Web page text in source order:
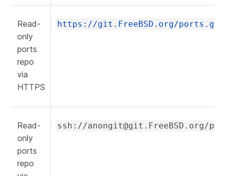
Read-
only
ports
repo
via
HTTPS
https://git.FreeBSD.org/ports.git
Read-
only
ports
repo
ssh://anongit@git.FreeBSD.org/